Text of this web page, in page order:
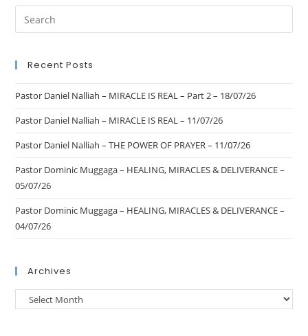
Recent Posts
Pastor Daniel Nalliah – MIRACLE IS REAL – Part 2 – 18/07/26
Pastor Daniel Nalliah – MIRACLE IS REAL – 11/07/26
Pastor Daniel Nalliah – THE POWER OF PRAYER – 11/07/26
Pastor Dominic Muggaga – HEALING, MIRACLES & DELIVERANCE –
05/07/26
Pastor Dominic Muggaga – HEALING, MIRACLES & DELIVERANCE –
04/07/26
Archives